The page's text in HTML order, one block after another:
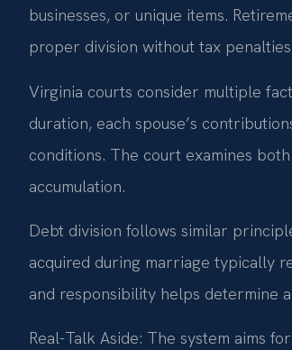
businesses, or unique items.
proper division without tax
Virginia courts consider multiple
duration, each spouse’s
conditions. The court examines
accumulation.
Debt division follows similar
acquired during marriage typically
and responsibility helps determine
Real-Talk Aside: The system aims